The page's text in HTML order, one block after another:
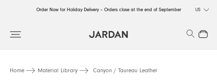
Order Now for Holiday Delivery – Orders close at the end of September US
Search
Close
Home Material Library Canyon / Taureau Leather